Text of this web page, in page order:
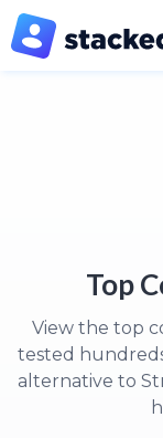
Top
View the top
tested
alternative to